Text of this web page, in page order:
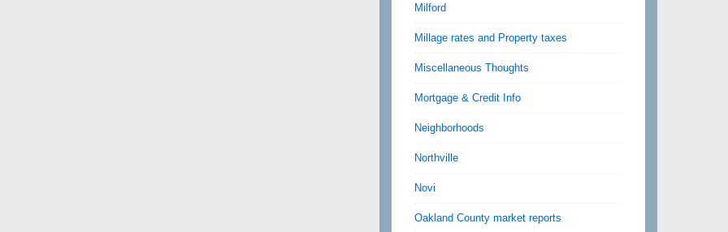
Milford
Millage rates and Property taxes
Miscellaneous Thoughts
Mortgage & Credit Info
Neighborhoods
Northville
Novi
Oakland County market reports